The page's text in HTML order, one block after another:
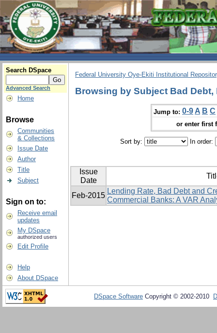
Search DSpace
Advanced Search
Home
Browse
Communities
& Collections
Issue Date
Author
Title
Subject
Sign on to:
Receive email
updates
My DSpace
authorized users
Edit Profile
Help
About DSpace
Federal University Oye-Ekiti Institutional
Browsing by Subject Bad Debt,
Jump to: 0-9 A B C
or enter first
Sort by: In order:
Issue
Date
Feb-2015
Lending Rate, Bad Debt and
Commercial Banks: A VAR
DSpace Software Copyright © 2002-2010